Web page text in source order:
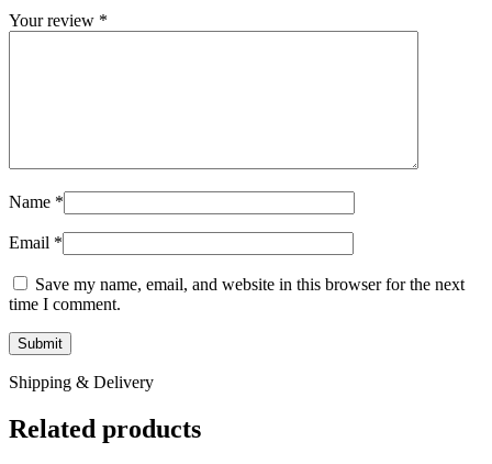
Your review *
Name *
Email *
Save my name, email, and website in this browser for the next
time I comment.
Shipping & Delivery
Related products